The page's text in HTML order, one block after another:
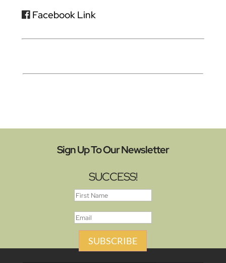
Facebook Link
Sign Up To Our Newsletter
SUCCESS!
SUBSCRIBE